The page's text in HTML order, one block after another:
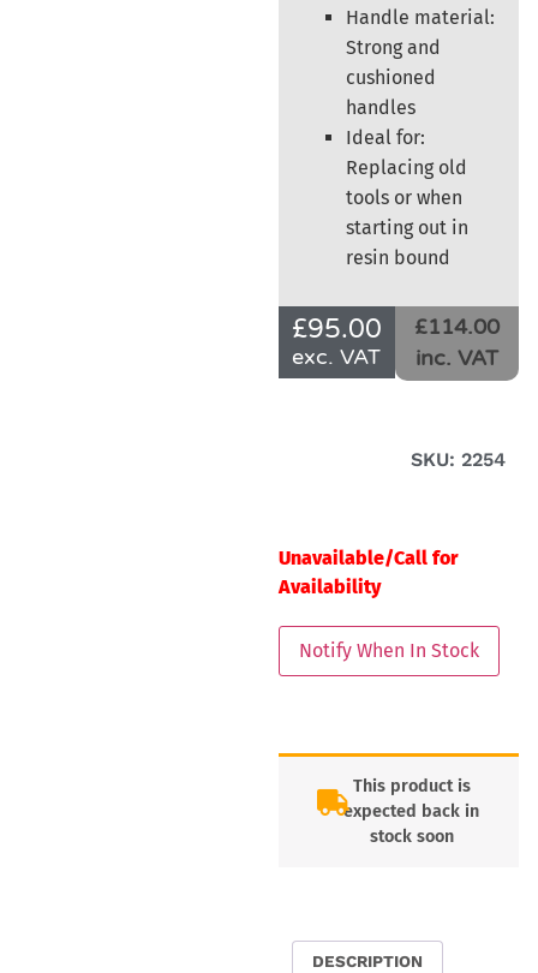
Handle material:
Strong and
cushioned
handles
Ideal for:
Replacing old
tools or when
starting out in
resin bound
£95.00
exc. VAT
£114.00
inc. VAT
SKU: 2254
Unavailable/Call for
Availability
This product is
expected back in
stock soon
DESCRIPTION